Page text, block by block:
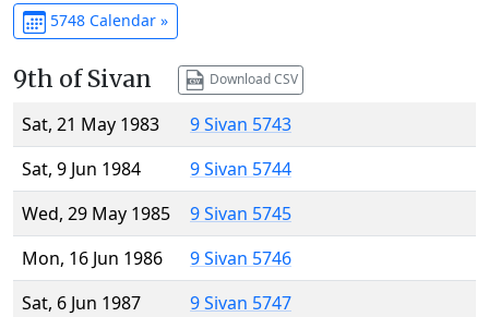
5748 Calendar »
9th of Sivan Download CSV
Sat, 21 May 1983
9 Sivan 5743
Sat, 9 Jun 1984
9 Sivan 5744
Wed, 29 May 1985
9 Sivan 5745
Mon, 16 Jun 1986
9 Sivan 5746
Sat, 6 Jun 1987
9 Sivan 5747